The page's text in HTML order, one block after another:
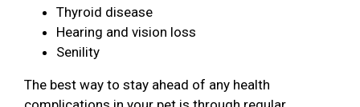
Thyroid disease
Hearing and vision loss
Senility
The best way to stay ahead of any health